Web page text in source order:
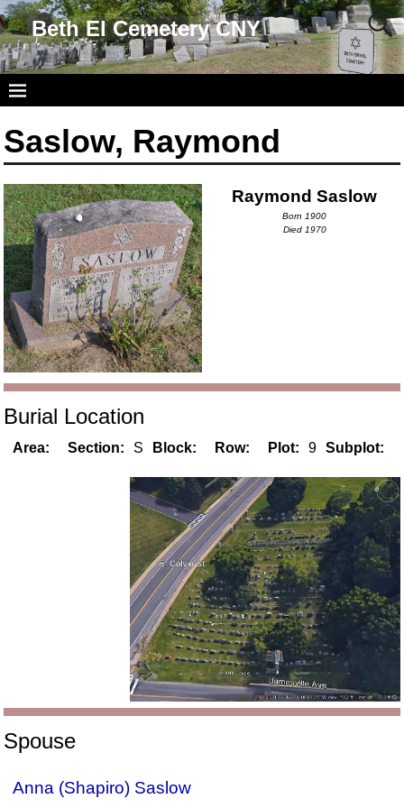
Beth El Cemetery CNY
Saslow, Raymond
Raymond Saslow
Born 1900
Died 1970
Burial Location
Area: Section: S Block: Row: Plot: 9 Subplot:
Spouse
Anna (Shapiro) Saslow